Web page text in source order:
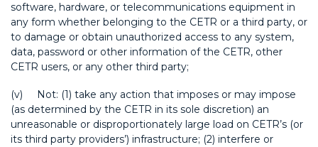
software, hardware, or telecommunications equipment in
any form whether belonging to the CETR or a third party, or
to damage or obtain unauthorized access to any system,
data, password or other information of the CETR, other
CETR users, or any other third party;
(v) Not: (1) take any action that imposes or may impose
(as determined by the CETR in its sole discretion) an
unreasonable or disproportionately large load on CETR’s (or
its third party providers’) infrastructure; (2) interfere or